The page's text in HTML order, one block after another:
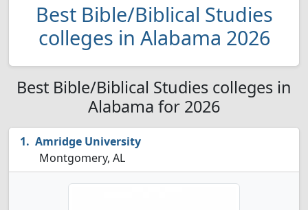
Best Bible/Biblical Studies
colleges in Alabama 2026
Best Bible/Biblical Studies colleges in
Alabama for 2026
Amridge University
Montgomery, AL